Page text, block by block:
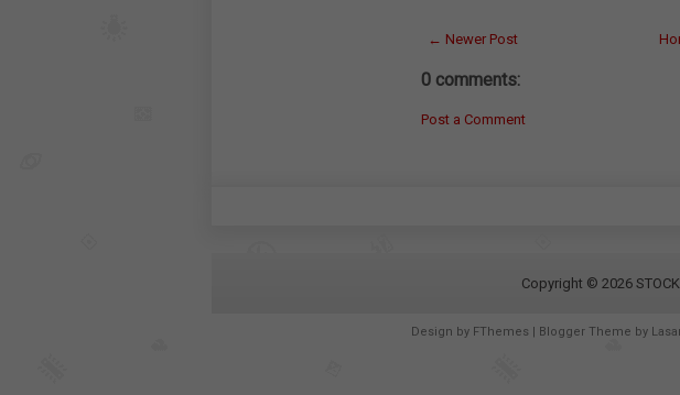
← Newer Post
0 comments:
Post a Comment
Copyright © 2026
Design by FThemes | Blogger Theme by